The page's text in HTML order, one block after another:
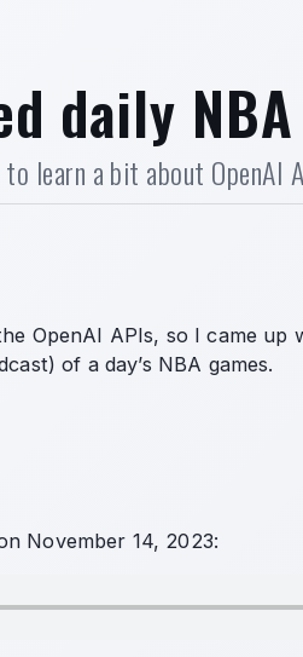
daily
learn a bit about OpenAI
OpenAI APIs, so I came up
of a day’s NBA games.
November 14, 2023: